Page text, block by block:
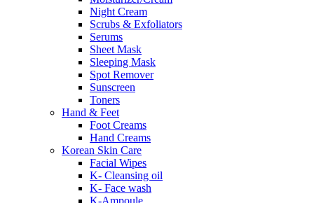
Night Cream
Scrubs & Exfoliators
Serums
Sheet Mask
Sleeping Mask
Spot Remover
Sunscreen
Toners
Hand & Feet
Foot Creams
Hand Creams
Korean Skin Care
Facial Wipes
K- Cleansing oil
K- Face wash
K-Ampoule